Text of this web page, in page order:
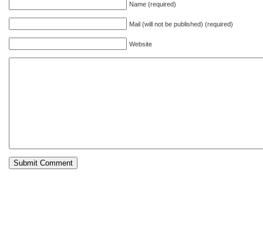
Name (required)
Mail (will not be published) (required)
Website